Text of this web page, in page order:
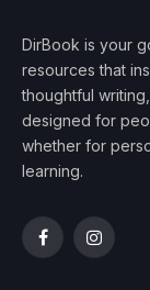
DirBook is your
resources that
thoughtful
designed for
whether for
learning.
Facebook